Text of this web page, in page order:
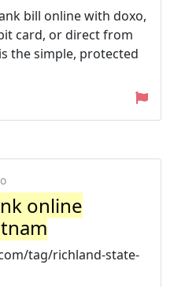
bill online with doxo,
card, or direct from
the simple, protected
online
tag/richland-state-